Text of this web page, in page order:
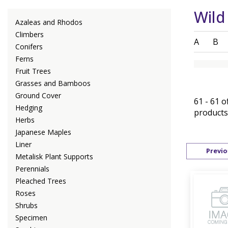
A B
61 - 61
products
Azaleas and Rhodos
Climbers
Conifers
Ferns
Fruit Trees
Grasses and Bamboos
Ground Cover
Hedging
Herbs
Japanese Maples
Liner
Metalisk Plant Supports
Perennials
Pleached Trees
Roses
Shrubs
Specimen